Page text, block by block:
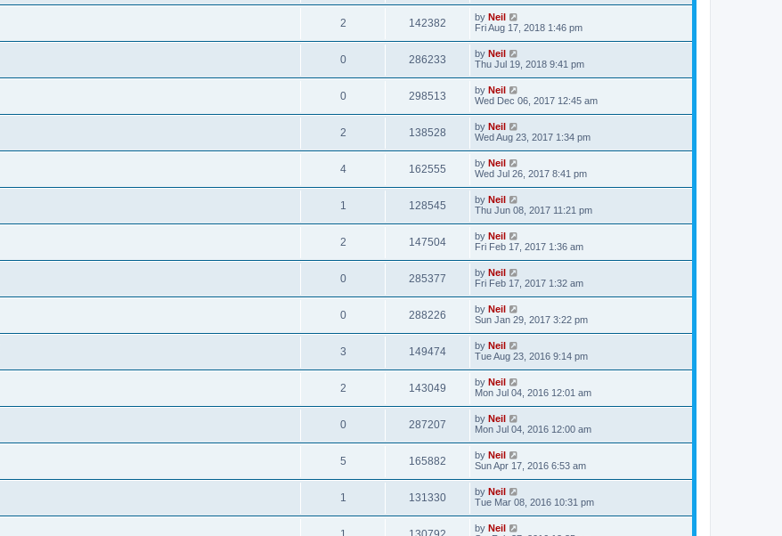
2 142382 by Neil
Fri Aug 17, 2018 1:46 pm
0 286233 by Neil
Thu Jul 19, 2018 9:41 pm
0 298513 by Neil
Wed Dec 06, 2017 12:45 am
2 138528 by Neil
Wed Aug 23, 2017 1:34 pm
4 162555 by Neil
Wed Jul 26, 2017 8:41 pm
1 128545 by Neil
Thu Jun 08, 2017 11:21 pm
2 147504 by Neil
Fri Feb 17, 2017 1:36 am
0 285377 by Neil
Fri Feb 17, 2017 1:32 am
0 288226 by Neil
Sun Jan 29, 2017 3:22 pm
3 149474 by Neil
Tue Aug 23, 2016 9:14 pm
2 143049 by Neil
Mon Jul 04, 2016 12:01 am
0 287207 by Neil
Mon Jul 04, 2016 12:00 am
5 165882 by Neil
Sun Apr 17, 2016 6:53 am
1 131330 by Neil
Tue Mar 08, 2016 10:31 pm
by Neil